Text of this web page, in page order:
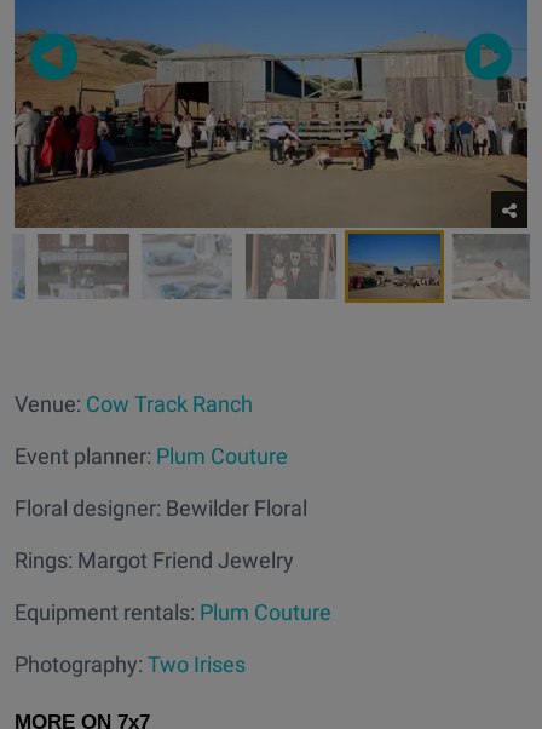
Venue: Cow Track Ranch
Event planner: Plum Couture
Floral designer: Bewilder Floral
Rings: Margot Friend Jewelry
Equipment rentals: Plum Couture
Photography: Two Irises